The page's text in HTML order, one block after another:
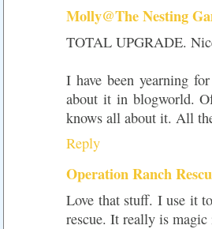
Molly@The Nesting
TOTAL UPGRADE.
I have been yearning
about it in blogworld.
knows all about it. All
Reply
Operation Ranch
Love that stuff. I use it
rescue. It really is magic